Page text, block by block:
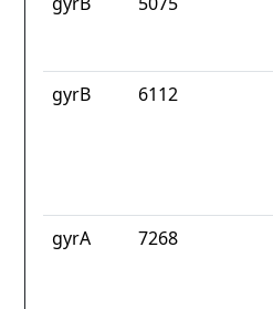
gyrB 6112
gyrA 7268